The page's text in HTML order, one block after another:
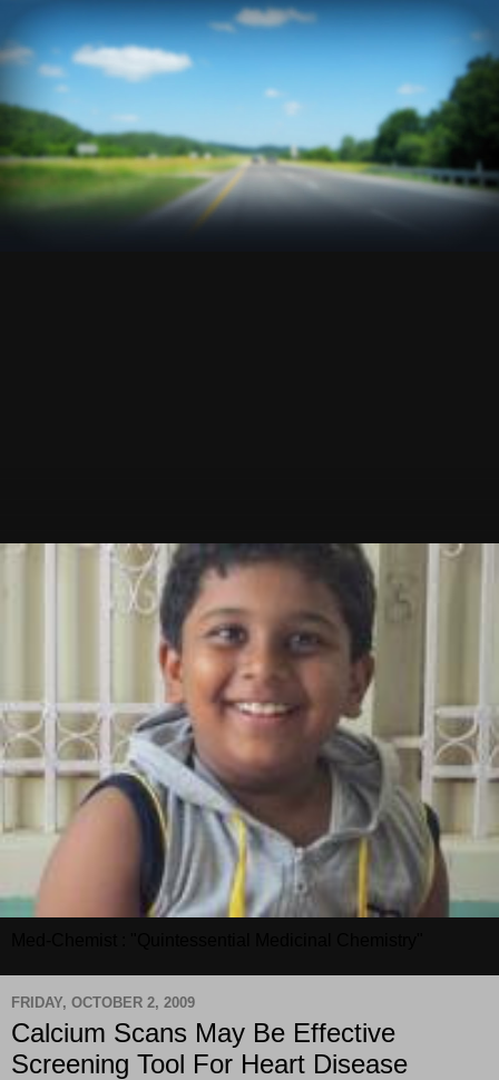
FRIDAY, OCTOBER 2, 2009
Calcium Scans May Be Effective
Screening Tool For Heart Disease